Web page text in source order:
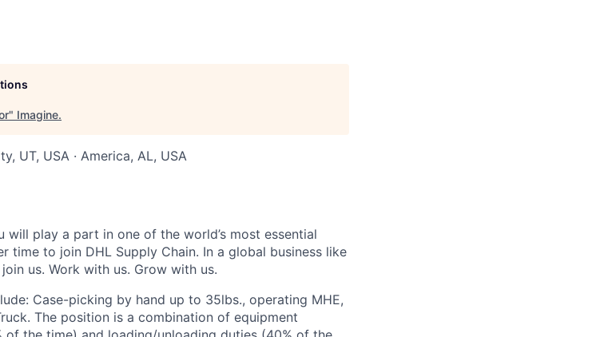
" Imagine.
UT, USA · America, AL, USA
will play a part in one of the world’s most essential
time to join DHL Supply Chain. In a global business like
us. Work with us. Grow with us.
Case-picking by hand up to 35lbs., operating MHE,
The position is a combination of equipment